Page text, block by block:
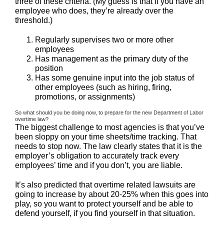
employee who does, they’re already over the
threshold.)
Regularly supervises two or more other
employees
Has management as the primary duty of the
position
Has some genuine input into the job status of
other employees (such as hiring, firing,
promotions, or assignments)
So what should you be doing now, to prepare for the new Department of Labor
overtime law?
The biggest challenge to most agencies is that you’ve
been sloppy on your time sheets/time tracking. That
needs to stop now. The law clearly states that it is the
employer’s obligation to accurately track every
employees’ time and if you don’t, you are liable.
It’s also predicted that overtime related lawsuits are
going to increase by about 20-25% when this goes into
play, so you want to protect yourself and be able to
defend yourself, if you find yourself in that situation.